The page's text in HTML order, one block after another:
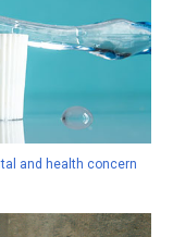
and health concern